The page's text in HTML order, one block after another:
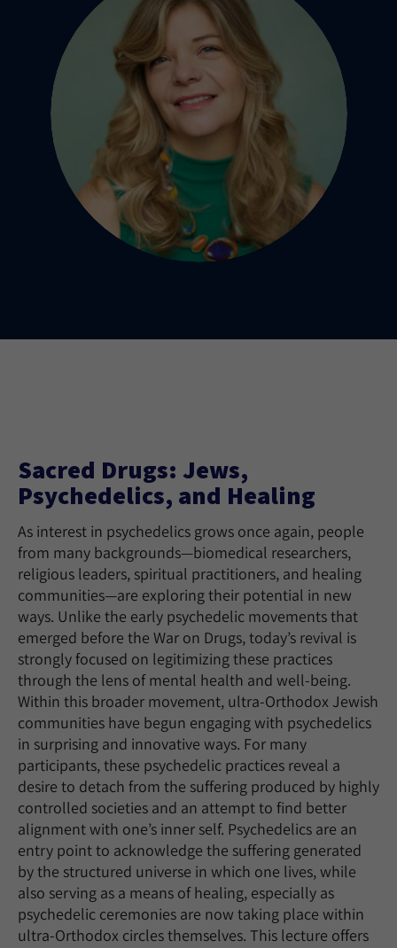
Sacred Drugs: Jews,
Psychedelics, and Healing
As interest in psychedelics grows once again, people
from many backgrounds—biomedical researchers,
religious leaders, spiritual practitioners, and healing
communities—are exploring their potential in new
ways. Unlike the early psychedelic movements that
emerged before the War on Drugs, today’s revival is
strongly focused on legitimizing these practices
through the lens of mental health and well‑being.
Within this broader movement, ultra‑Orthodox Jewish
communities have begun engaging with psychedelics
in surprising and innovative ways. For many
participants, these psychedelic practices reveal a
desire to detach from the suffering produced by highly
controlled societies and an attempt to find better
alignment with one’s inner self. Psychedelics are an
entry point to acknowledge the suffering generated
by the structured universe in which one lives, while
also serving as a means of healing, especially as
psychedelic ceremonies are now taking place within
ultra-Orthodox circles themselves. This lecture offers